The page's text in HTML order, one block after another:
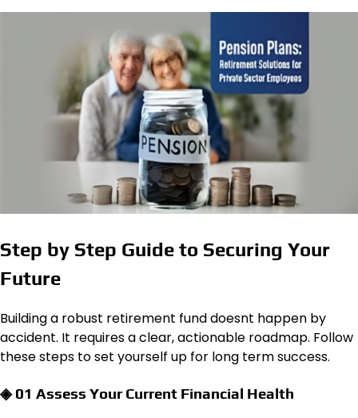
Step by Step Guide to Securing Your
Future
Building a robust retirement fund doesnt happen by
accident. It requires a clear, actionable roadmap. Follow
these steps to set yourself up for long term success.
◈ 01 Assess Your Current Financial Health